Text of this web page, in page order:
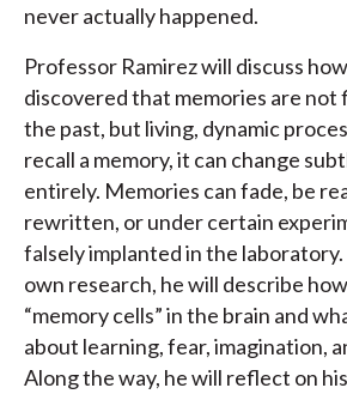
never actually happened.
Professor Ramirez will discuss
discovered that memories are not
the past, but living, dynamic
recall a memory, it can change
entirely. Memories can fade, be
rewritten, or under certain
falsely implanted in the
own research, he will describe
“memory cells” in the brain and
about learning, fear, imagination,
Along the way, he will reflect on